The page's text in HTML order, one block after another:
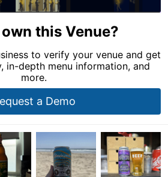
this Venue?
to verify your venue and get
in-depth menu information, and
more.
a Demo